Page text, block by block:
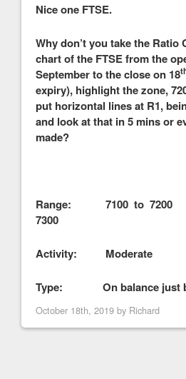
Nice one FTSE.
Why don’t you take the
chart of the FTSE from the
September to the close on 18
expiry), highlight the zone,
put horizontal lines at R1,
and look at that in 5 mins or
made?
Range: 7100 to
7300
Activity: Moderate
Type: On balance just
October 18th, 2019 by Richard